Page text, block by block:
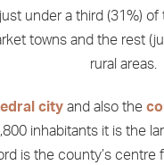
under a third (31%)
towns and the rest
rural areas.
city and also the
inhabitants it is the
is the county’s